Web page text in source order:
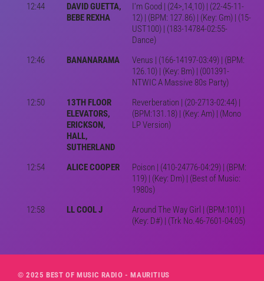
12:44
DAVID GUETTA,
BEBE REXHA
I'm Good | (24>,14,10) | (22-45-11-
12) | (BPM: 127.86) | (Key: Gm) | (15-
UST100) | (183-14784-02:55-
Dance)
12:46
BANANARAMA
Venus | (166-14197-03:49) | (BPM:
126.10) | (Key: Bm) | (001391-
NTWIC A Massive 80s Party)
12:50
13TH FLOOR
ELEVATORS,
ERICKSON,
HALL,
SUTHERLAND
Reverberation | (20-2713-02:44) |
(BPM:131.18) | (Key: Am) | (Mono
LP Version)
12:54 ALICE COOPER
Poison | (410-24776-04:29) | (BPM:
119) | (Key: Dm) | (Best of Music:
1980s)
12:58
LL COOL J
Around The Way Girl | (BPM:101) |
(Key: D#) | (Trk No.46-7601-04:05)
© 2025 BEST OF MUSIC RADIO - MAURITIUS